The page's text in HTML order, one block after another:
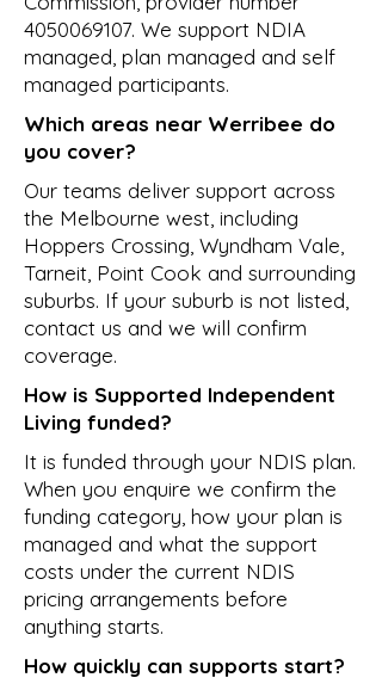
4050069107. We support NDIA
managed, plan managed and self
managed participants.
Which areas near Werribee do
you cover?
Our teams deliver support across
the Melbourne west, including
Hoppers Crossing, Wyndham Vale,
Tarneit, Point Cook and surrounding
suburbs. If your suburb is not listed,
contact us and we will confirm
coverage.
How is Supported Independent
Living funded?
It is funded through your NDIS plan.
When you enquire we confirm the
funding category, how your plan is
managed and what the support
costs under the current NDIS
pricing arrangements before
anything starts.
How quickly can supports start?